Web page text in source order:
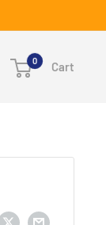
0 Cart